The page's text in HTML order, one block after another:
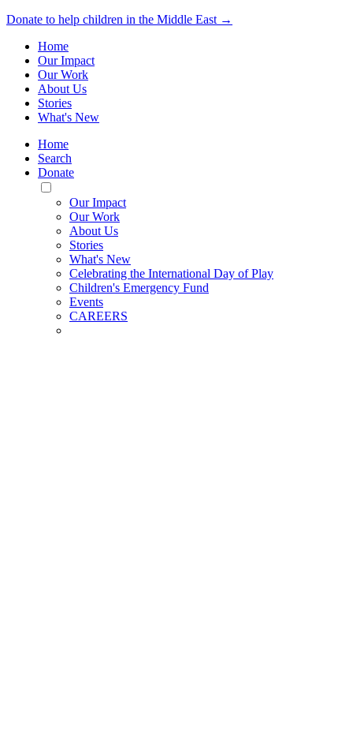
Donate to help children in the Middle East →
Home
Our Impact
Our Work
About Us
Stories
What's New
Home
Search
Donate
Toggle
Mobile
Menu
Our Impact
Our Work
About Us
Stories
What's New
Celebrating the International Day of Play
Children's Emergency Fund
Events
CAREERS